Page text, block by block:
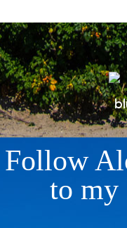
Follow
to my